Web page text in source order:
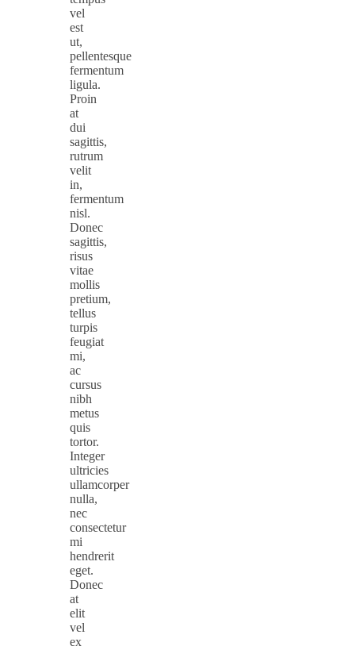
vel
est
ut,
pellentesque
fermentum
ligula.
Proin
at
dui
sagittis,
rutrum
velit
in,
fermentum
nisl.
Donec
sagittis,
risus
vitae
mollis
pretium,
tellus
turpis
feugiat
mi,
ac
cursus
nibh
metus
quis
tortor.
Integer
ultricies
ullamcorper
nulla,
nec
consectetur
mi
hendrerit
eget.
Donec
at
elit
vel
ex